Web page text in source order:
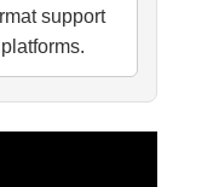
support